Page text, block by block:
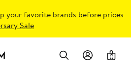
your favorite brands before prices
Sale
0